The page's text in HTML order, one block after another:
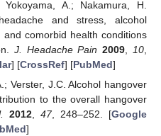
A.; Nakamura, H.
and stress, alcohol
comorbid health conditions
J. Headache Pain 2009,10,
] [CrossRef] [PubMed]
Verster, J.C. Alcohol hangover
to the overall hangover
2012,47, 248–252. [Google
]